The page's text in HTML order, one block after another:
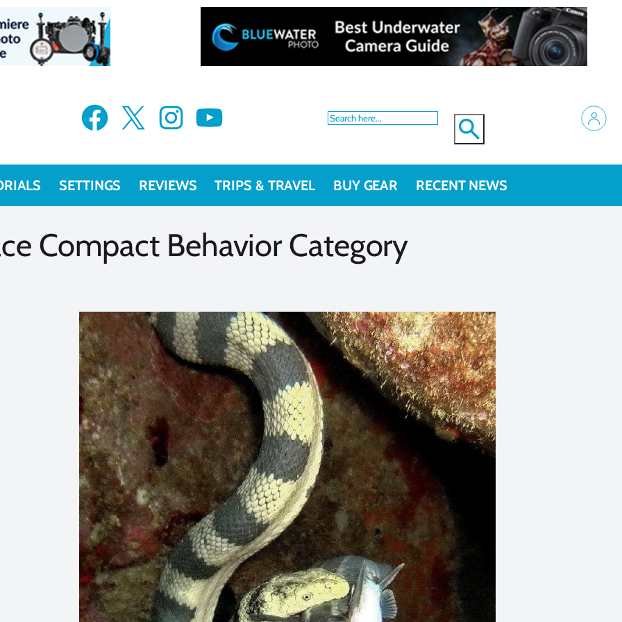
Facebook X Instagram YouTube
SETTINGS REVIEWS TRIPS & TRAVEL BUY GEAR RECENT NEWS
Compact Behavior Category